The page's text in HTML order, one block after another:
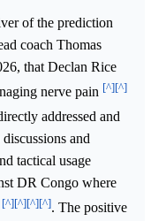
of the prediction
coach Thomas
that Declan Rice
nerve pain [^][^]
addressed and
and
tactical usage
DR Congo where
[^][^][^][^]. The positive